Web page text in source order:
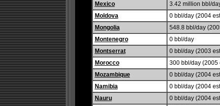
Mexico
3.42 million bbl/
Moldova
0 bbl/day (2004
Mongolia
548.8 bbl/day
Montenegro
0 bbl/day
Montserrat
0 bbl/day (2003
Morocco
300 bbl/day (2005
Mozambique
0 bbl/day (2004
Namibia
0 bbl/day (2004
Nauru
0 bbl/day (2004